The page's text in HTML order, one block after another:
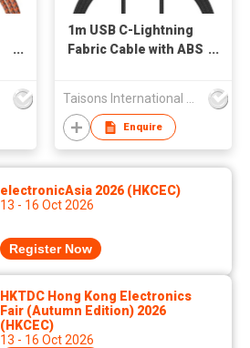
1m USB C-Lightning
Fabric Cable with ABS
Taisons International Co
Enquire
electronicAsia 2026 (HKCEC)
13 - 16 Oct 2026
Register Now
HKTDC Hong Kong Electronics
Fair (Autumn Edition) 2026
(HKCEC)
13 - 16 Oct 2026